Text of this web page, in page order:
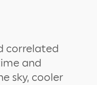
correlated
and
sky, cooler